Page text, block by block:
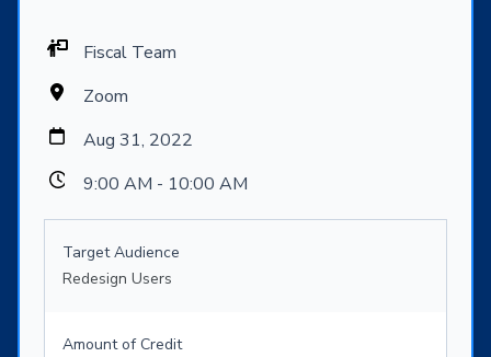
Fiscal Team
Zoom
Aug 31, 2022
9:00 AM - 10:00 AM
Target Audience
Redesign Users
Amount of Credit